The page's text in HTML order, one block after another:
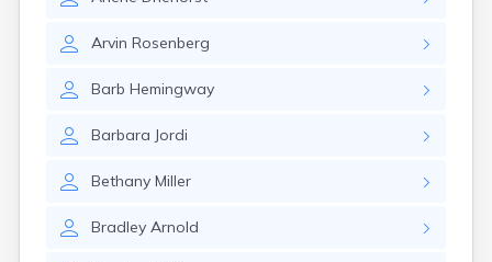
Arvin Rosenberg
Barb Hemingway
Barbara Jordi
Bethany Miller
Bradley Arnold